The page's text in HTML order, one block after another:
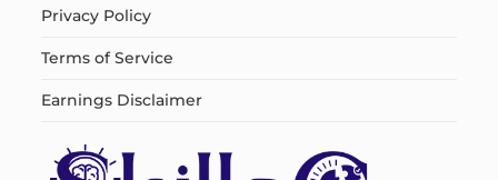
Privacy Policy
Terms of Service
Earnings Disclaimer